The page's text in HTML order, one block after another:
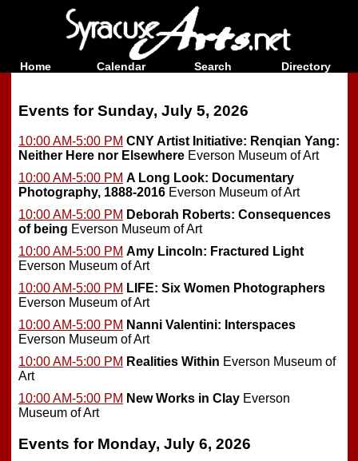
Home Calendar Search Directory
Events for Sunday, July 5, 2026
10:00 AM-5:00 PM CNY Artist Initiative: Renqian Yang:
Neither Here nor Elsewhere Everson Museum of Art
10:00 AM-5:00 PM A Long Look: Documentary
Photography, 1888-2016 Everson Museum of Art
10:00 AM-5:00 PM Deborah Roberts: Consequences
of being Everson Museum of Art
10:00 AM-5:00 PM Amy Lincoln: Fractured Light
Everson Museum of Art
10:00 AM-5:00 PM LIFE: Six Women Photographers
Everson Museum of Art
10:00 AM-5:00 PM Nanni Valentini: Interspaces
Everson Museum of Art
10:00 AM-5:00 PM Realities Within Everson Museum of
Art
10:00 AM-5:00 PM New Works in Clay Everson
Museum of Art
Events for Monday, July 6, 2026